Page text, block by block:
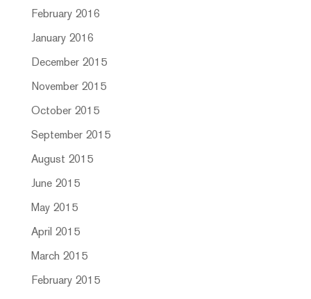
February 2016
January 2016
December 2015
November 2015
October 2015
September 2015
August 2015
June 2015
May 2015
April 2015
March 2015
February 2015